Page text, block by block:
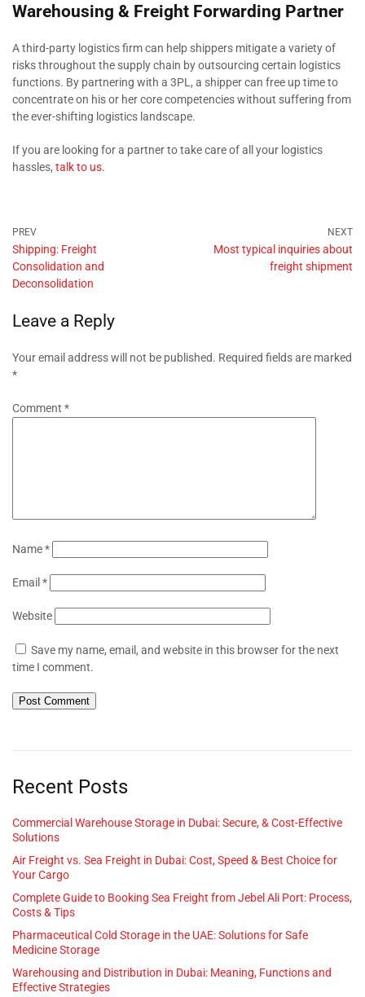
Warehousing & Freight Forwarding Partner
A third-party logistics firm can help shippers mitigate a variety of
risks throughout the supply chain by outsourcing certain logistics
functions. By partnering with a 3PL, a shipper can free up time to
concentrate on his or her core competencies without suffering from
the ever-shifting logistics landscape.
If you are looking for a partner to take care of all your logistics
hassles, talk to us.
Shipping: Freight
Consolidation and
Deconsolidation
Most typical inquiries about
freight shipment
Leave a Reply
Your email address will not be published. Required fields are marked
*
Comment *
Name*
Email *
Website
Save my name, email, and website in this browser for the next
time I comment.
Recent Posts
Commercial Warehouse Storage in Dubai: Secure, & Cost-Effective
Solutions
Air Freight vs. Sea Freight in Dubai: Cost, Speed & Best Choice for
Your Cargo
Complete Guide to Booking Sea Freight from Jebel Ali Port: Process,
Costs & Tips
Pharmaceutical Cold Storage in the UAE: Solutions for Safe
Medicine Storage
Warehousing and Distribution in Dubai: Meaning, Functions and
Effective Strategies